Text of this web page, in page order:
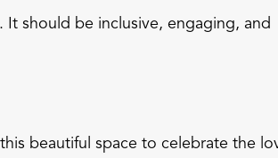
should be inclusive, engaging, and
beautiful space to celebrate the